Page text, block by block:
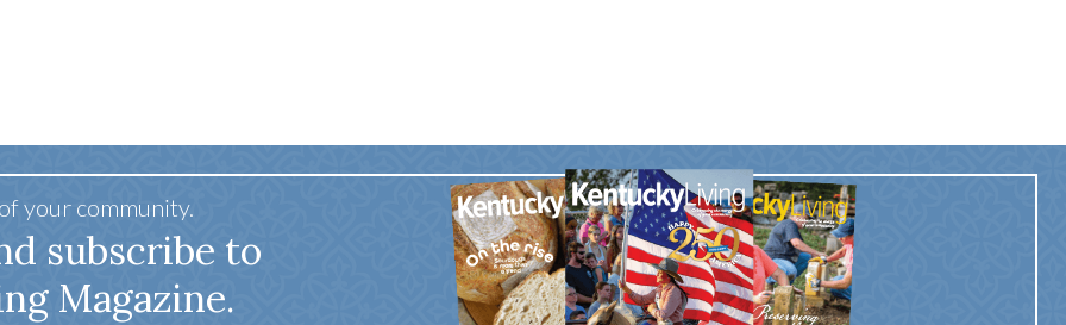
your community.
subscribe to
Magazine.